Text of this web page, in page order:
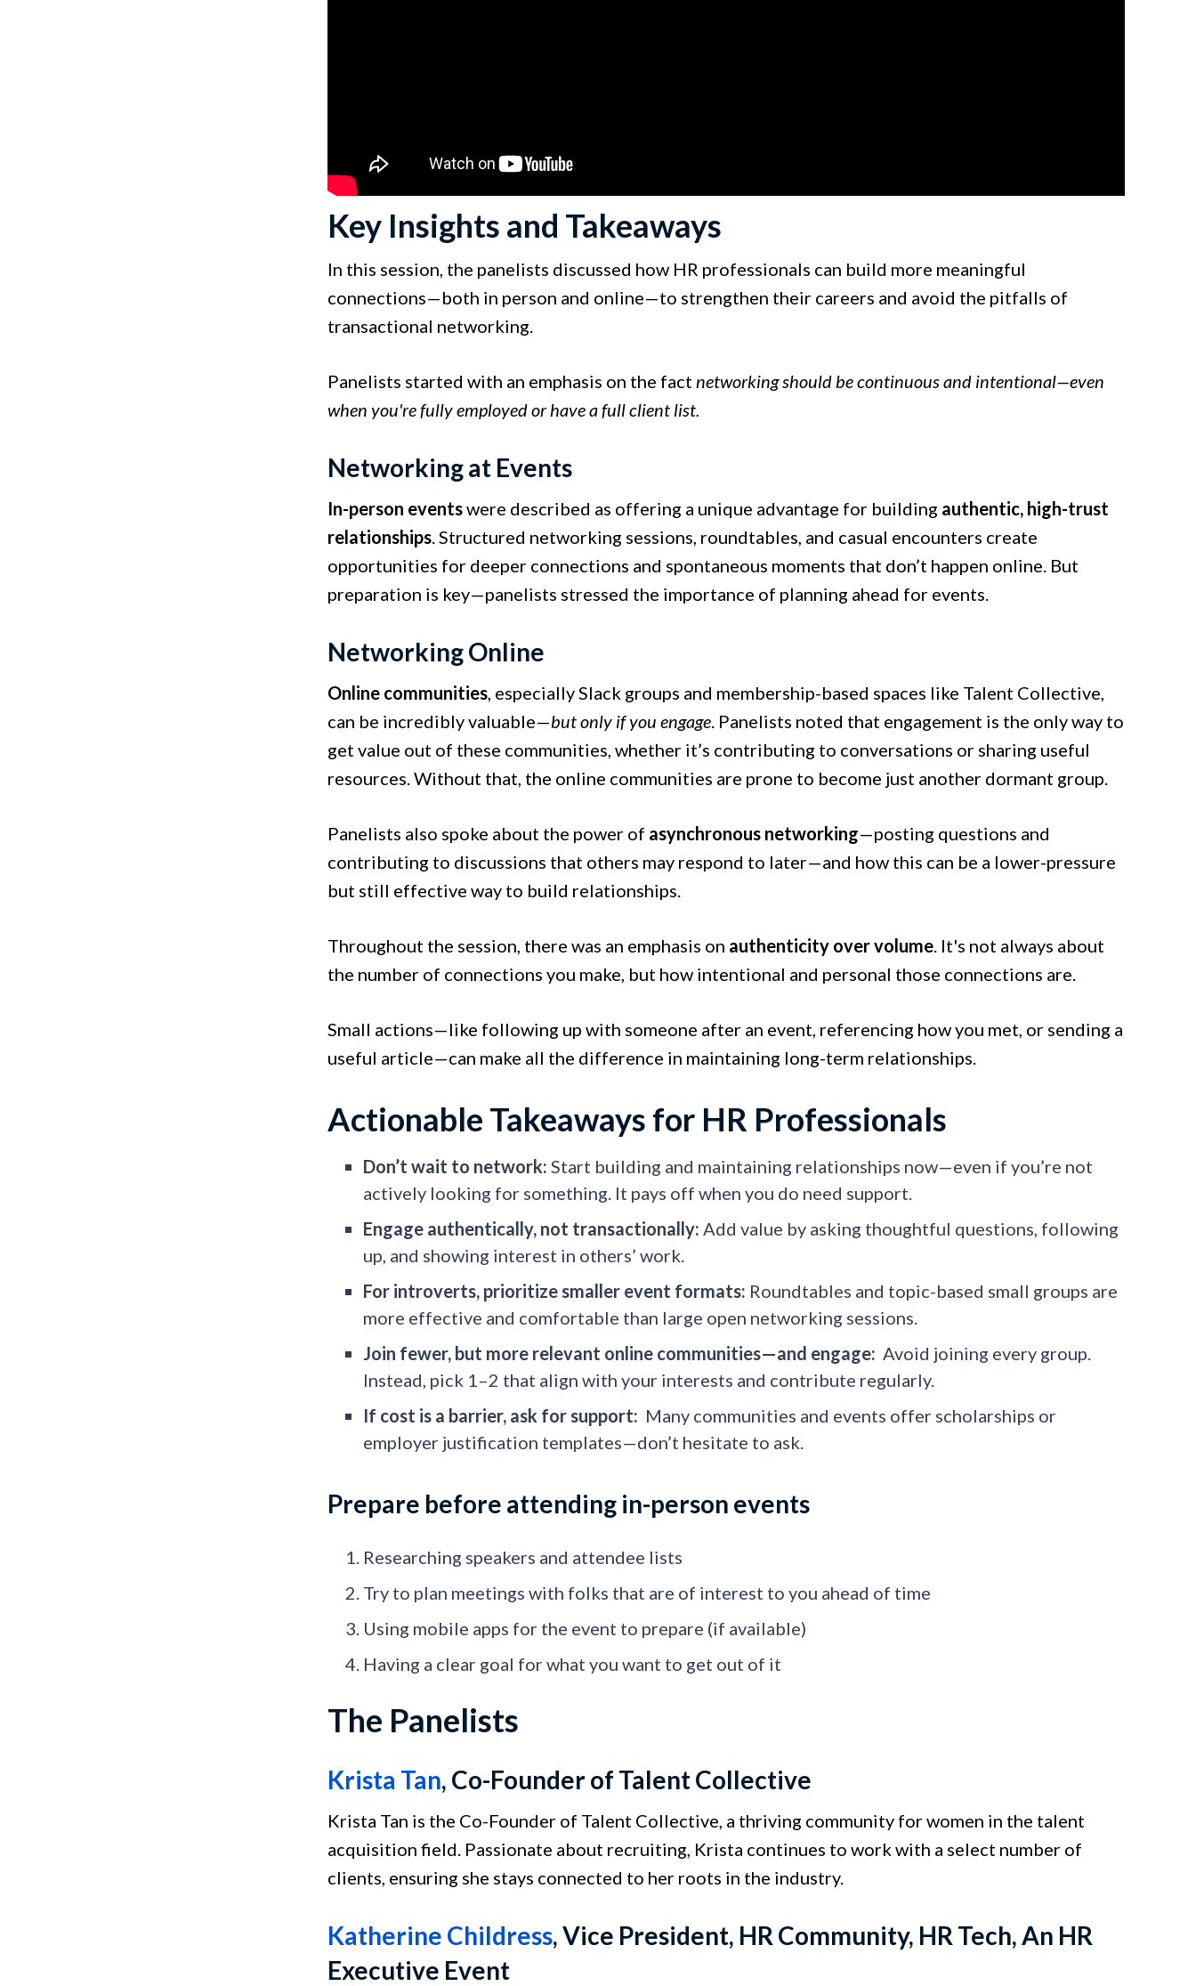
Key Insights and Takeaways
In this session, the panelists discussed how HR professionals can build more meaningful
connections—both in person and online—to strengthen their careers and avoid the pitfalls of
transactional networking.
Panelists started with an emphasis on the fact networking should be continuous and intentional—even
when you're fully employed or have a full client list.
Networking at Events
In-person eventswere described as offering a unique advantage for building authentic, high-trust
relationships. Structured networking sessions, roundtables, and casual encounters create
opportunities for deeper connections and spontaneous moments that don’t happen online. But
preparation is key—panelists stressed the importance of planning ahead for events.
Networking Online
Online communities, especially Slack groups and membership-based spaces like Talent Collective,
can be incredibly valuable—but only if you engage. Panelists noted that engagement is the only way to
get value out of these communities, whether it’s contributing to conversations or sharing useful
resources. Without that, the online communities are prone to become just another dormant group.
Panelists also spoke about the power of asynchronous networking—posting questions and
contributing to discussions that others may respond to later—and how this can be a lower-pressure
but still effective way to build relationships.
Throughout the session, there was an emphasis on authenticity over volume. It's not always about
the number of connections you make, but how intentional and personal those connections are.
Small actions—like following up with someone after an event, referencing how you met, or sending a
useful article—can make all the difference in maintaining long-term relationships.
Actionable Takeaways for HR Professionals
Don’t wait to network: Start building and maintaining relationships now—even if you’re not
actively looking for something. It pays off when you do need support.
Engage authentically, not transactionally: Add value by asking thoughtful questions, following
up, and showing interest in others’ work.
For introverts, prioritize smaller event formats: Roundtables and topic-based small groups are
more effective and comfortable than large open networking sessions.
Join fewer, but more relevant online communities—and engage: Avoid joining every group.
Instead, pick 1–2 that align with your interests and contribute regularly.
If cost is a barrier, ask for support: Many communities and events offer scholarships or
employer justification templates—don’t hesitate to ask.
Prepare before attending in-person events
Researching speakers and attendee lists
Try to plan meetings with folks that are of interest to you ahead of time
Using mobile apps for the event to prepare (if available)
Having a clear goal for what you want to get out of it
The Panelists
Krista Tan, Co-Founder of Talent Collective
Krista Tan is the Co-Founder of Talent Collective, a thriving community for women in the talent
acquisition field. Passionate about recruiting, Krista continues to work with a select number of
clients, ensuring she stays connected to her roots in the industry.
Katherine Childress, Vice President, HR Community, HR Tech, An HR
Executive Event